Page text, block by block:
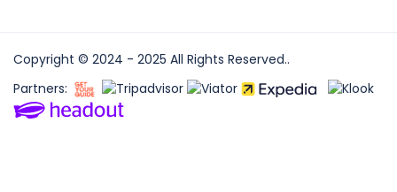
Copyright © 2024 - 2025 All Rights Reserved..
Partners: